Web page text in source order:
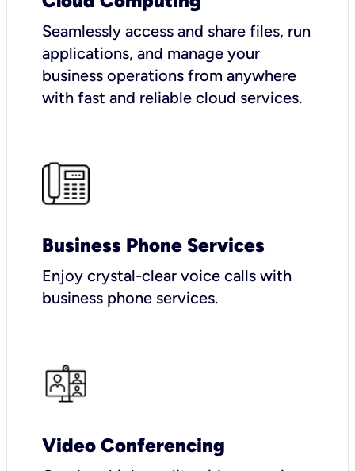
Seamlessly access and share files, run
applications, and manage your
business operations from anywhere
with fast and reliable cloud services.
Business Phone Services
Enjoy crystal-clear voice calls with
business phone services.
Video Conferencing